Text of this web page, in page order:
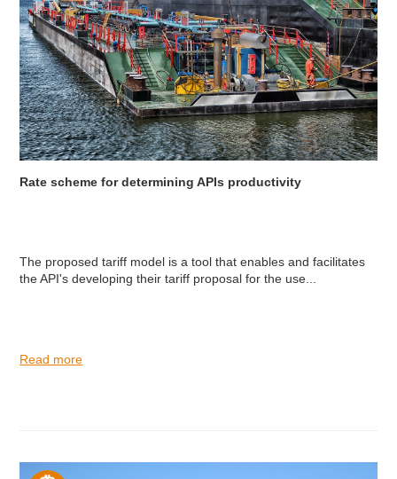
Rate scheme for determining APIs productivity
The proposed tariff model is a tool that enables and facilitates
the API's developing their tariff proposal for the use...
Read more